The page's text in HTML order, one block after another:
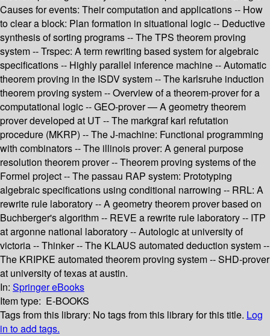
Causes for events: Their computation and applications -- How
to clear a block: Plan formation in situational logic -- Deductive
synthesis of sorting programs -- The TPS theorem proving
system -- Trspec: A term rewriting based system for algebraic
specifications -- Highly parallel inference machine -- Automatic
theorem proving in the ISDV system -- The karlsruhe induction
theorem proving system -- Overview of a theorem-prover for a
computational logic -- GEO-prover — A geometry theorem
prover developed at UT -- The markgraf karl refutation
procedure (MKRP) -- The J-machine: Functional programming
with combinators -- The illinois prover: A general purpose
resolution theorem prover -- Theorem proving systems of the
Formel project -- The passau RAP system: Prototyping
algebraic specifications using conditional narrowing -- RRL: A
rewrite rule laboratory -- A geometry theorem prover based on
Buchberger's algorithm -- REVE a rewrite rule laboratory -- ITP
at argonne national laboratory -- Autologic at university of
victoria -- Thinker -- The KLAUS automated deduction system --
The KRIPKE automated theorem proving system -- SHD-prover
at university of texas at austin.
In: Springer eBooks
Item type: E-BOOKS
Tags from this library: No tags from this library for this title. Log
in to add tags.